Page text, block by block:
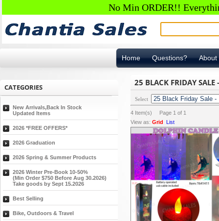
No Min ORDER!!
Home Questions? About
CATEGORIES
New Arrivals,Back In Stock
Updated Items
2026 *FREE OFFERS*
2026 Graduation
2026 Spring & Summer Products
2026 Winter Pre-Book 10-50%
(Min Order $750 Before Aug 30.2026)
Take goods by Sept 15.2026
Best Selling
Bike, Outdoors & Travel
25 BLACK FRIDAY SALE
Select
4 Item(s) Page 1 of 1
View as: Grid List